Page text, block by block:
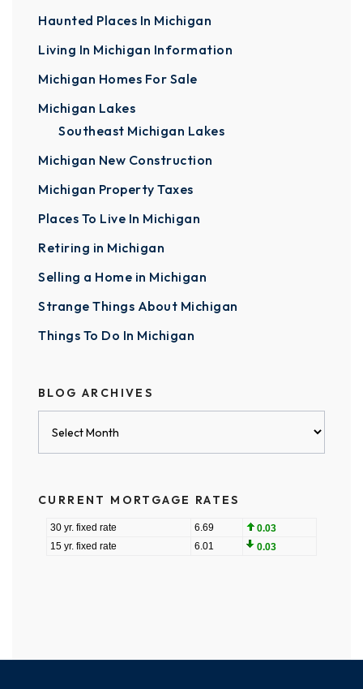
Haunted Places In Michigan
Living In Michigan Information
Michigan Homes For Sale
Michigan Lakes
Southeast Michigan Lakes
Michigan New Construction
Michigan Property Taxes
Places To Live In Michigan
Retiring in Michigan
Selling a Home in Michigan
Strange Things About Michigan
Things To Do In Michigan
BLOG ARCHIVES
CURRENT MORTGAGE RATES